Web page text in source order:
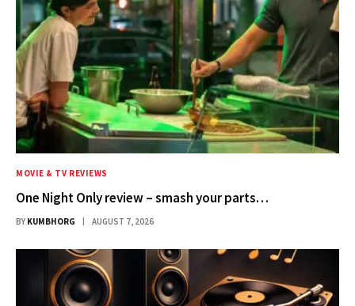
MOVIE & TV REVIEWS
One Night Only review – smash your parts…
BY KUMBHORG AUGUST 7, 2026